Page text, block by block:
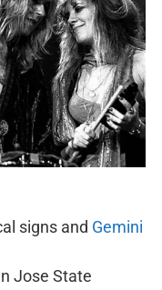
signs and Gemini
Jose State